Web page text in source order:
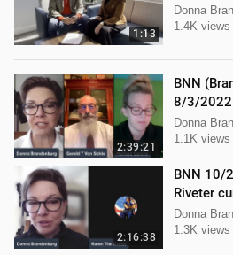
1:13
Donna
1.4K views
2:39:21
BNN
8/3/2022
Mellissa
VanSickle
Donna
1.1K views
2:16:38
BNN 10/
Riveter
Donna
1.3K views